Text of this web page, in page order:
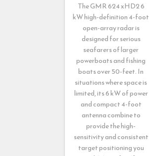
The GMR 624 xHD2 6
kW high-definition 4-foot
open-array radar is
designed for serious
seafarers of larger
powerboats and fishing
boats over 50-feet. In
situations where space is
limited, its 6 kW of power
and compact 4-foot
antenna combine to
provide the high-
sensitivity and consistent
target positioning you